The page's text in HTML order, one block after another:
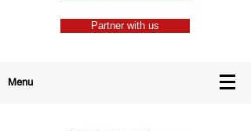
Partner with us
Menu